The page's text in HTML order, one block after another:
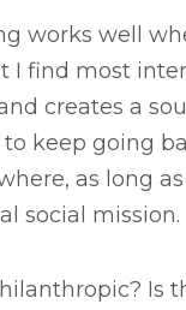
works well
find most
creates a
keep going
as long
social mission.
Is